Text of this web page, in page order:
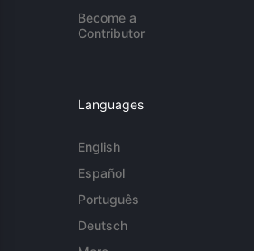
Become a
Contributor
Languages
English
Español
Português
Deutsch